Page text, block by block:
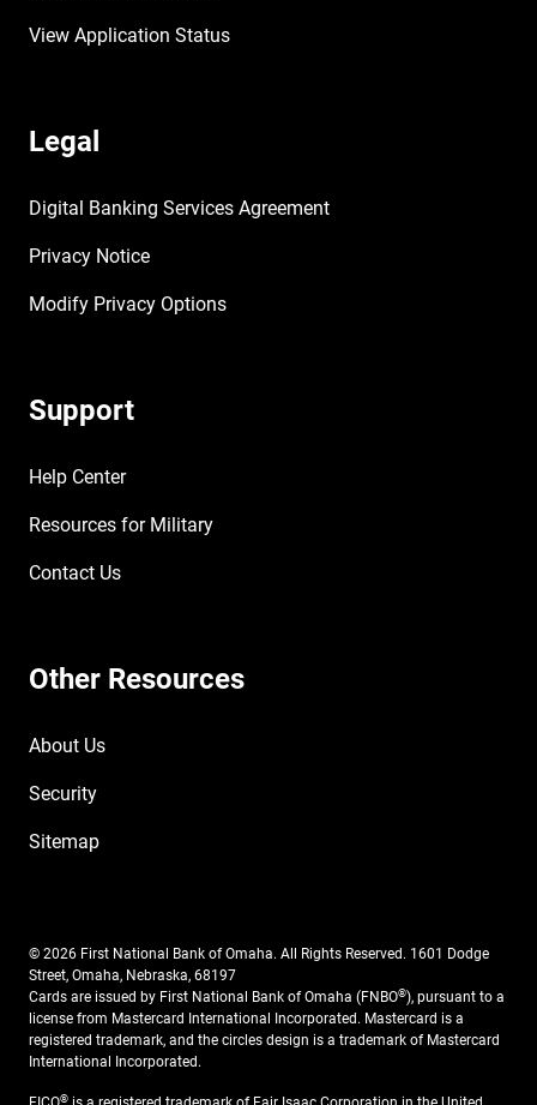
View Application Status
Legal
Digital Banking Services Agreement
Privacy Notice
Modify Privacy Options
Support
Help Center
Resources for Military
Contact Us
Other Resources
About Us
Security
Sitemap
© 2026 First National Bank of Omaha. All Rights Reserved. 1601 Dodge
Street, Omaha, Nebraska, 68197
Cards are issued by First National Bank of Omaha (FNBO®), pursuant to a
license from Mastercard International Incorporated. Mastercard is a
registered trademark, and the circles design is a trademark of Mastercard
International Incorporated.
®